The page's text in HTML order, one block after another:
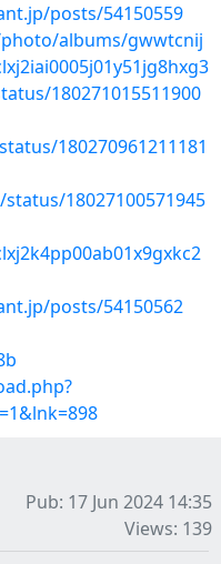
posts/54150559
albums/gwwtcnij
180271015511900
180270961211181
18027100571945
posts/54150562
Pub: 17 Jun 2024 14:35
Views: 139